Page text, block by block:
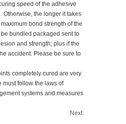
speed of the adhesive
Otherwise, the longer it takes
bond strength of the
bundled packaged sent to
and strength; plus if the
accident. Please be sure to
completely cured are very
must follow the laws of
systems and measures
Next: